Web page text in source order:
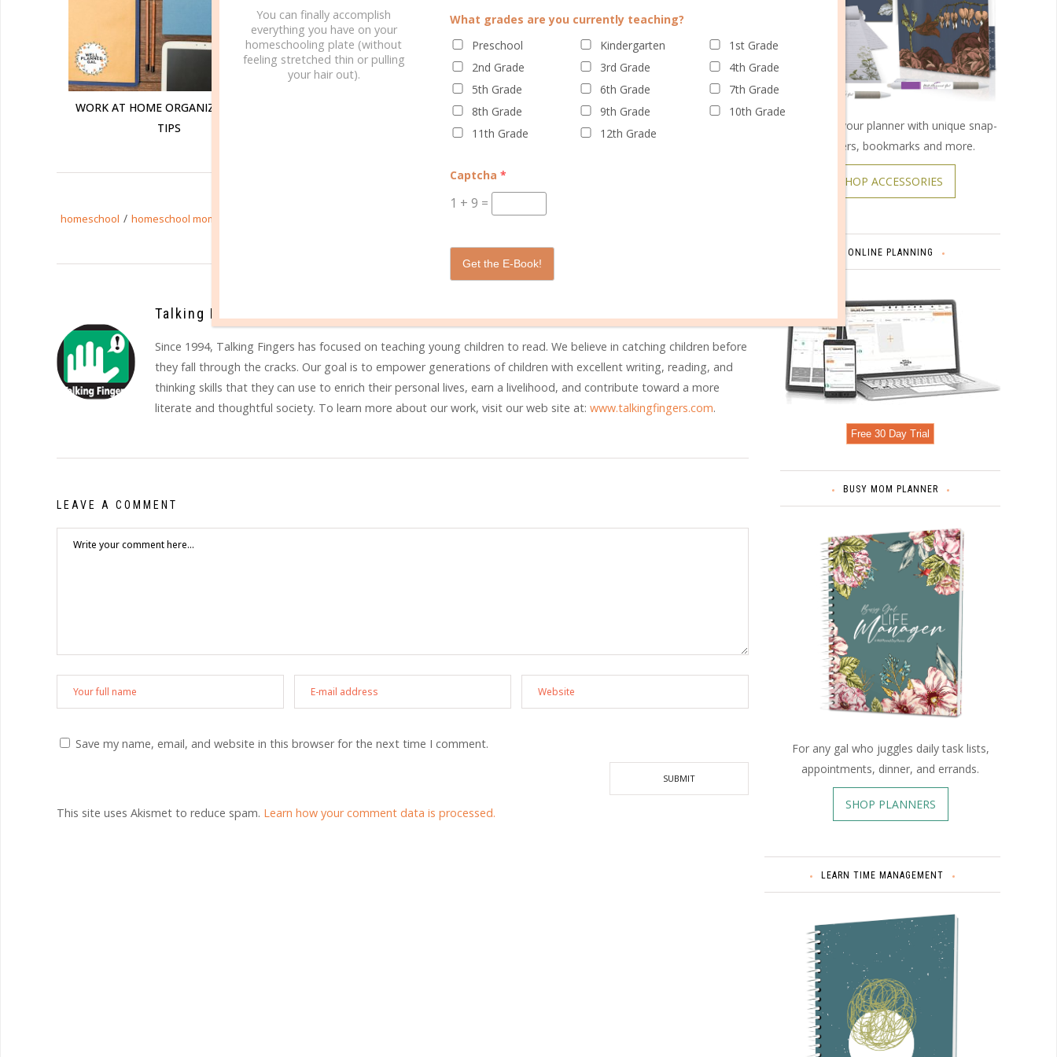
WORK AT HOME ORGANIZATIONAL
TIPS
WORKING & HOMESCHOOLING
FEELINGS OF INADEQUACY AS A
WORK-AT-HOME MOM
homeschool / homeschool mom
Talking Fingers
Since 1994, Talking Fingers has focused on teaching young children to read. We believe in catching children before
they fall through the cracks. Our goal is to empower generations of children with excellent writing, reading, and
thinking skills that they can use to enrich their personal lives, earn a livelihood, and contribute toward a more
literate and thoughtful society. To learn more about our work, visit our web site at: www.talkingfingers.com.
LEAVE A COMMENT
Save my name, email, and website in this browser for the next time I comment.
This site uses Akismet to reduce spam. Learn how your comment data is processed.
Customize your planner with unique snap-
on covers, bookmarks and more.
SHOP ACCESSORIES
ONLINE PLANNING
Free 30 Day Trial
BUSY MOM PLANNER
For any gal who juggles daily task lists,
appointments, dinner, and errands.
SHOP PLANNERS
LEARN TIME MANAGEMENT
You can finally accomplish
everything you have on your
homeschooling plate (without
feeling stretched thin or pulling
your hair out).
What grades are you currently teaching?
Preschool
Kindergarten
1st Grade
2nd Grade
3rd Grade
4th Grade
5th Grade
6th Grade
7th Grade
8th Grade
9th Grade
10th Grade
11th Grade
12th Grade
Captcha *
1 + 9 =
Get the E-Book!